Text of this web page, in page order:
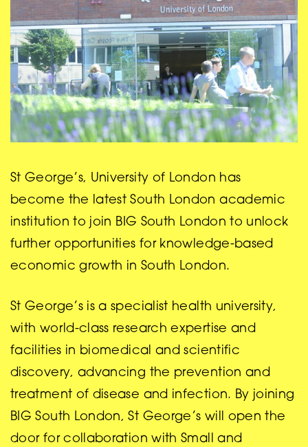
St George’s, University of London has
become the latest South London academic
institution to join BIG South London to unlock
further opportunities for knowledge-based
economic growth in South London.
St George’s is a specialist health university,
with world-class research expertise and
facilities in biomedical and scientific
discovery, advancing the prevention and
treatment of disease and infection. By joining
BIG South London, St George’s will open the
door for collaboration with Small and